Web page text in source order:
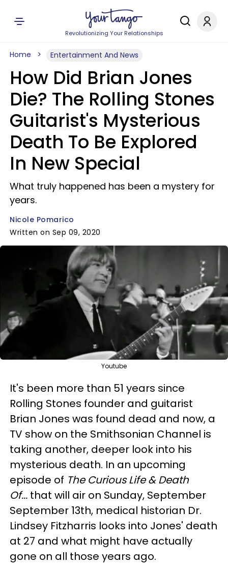
Revolutionizing Your Relationships
Home Entertainment And News
How Did Brian Jones
Die? The Rolling Stones
Guitarist's Mysterious
Death To Be Explored
In New Special
What truly happened has been a mystery for
years.
Nicole Pomarico
Written on Sep 09, 2020
Youtube
It's been more than 51 years since
Rolling Stones founder and guitarist
Brian Jones was found dead and now, a
TV show on the Smithsonian Channel is
taking another, deeper look into his
mysterious death. In an upcoming
episode of The Curious Life & Death
Of... that will air on Sunday, September
September 13th, medical historian Dr.
Lindsey Fitzharris looks into Jones' death
at 27 and what might have actually
gone on all those years ago.